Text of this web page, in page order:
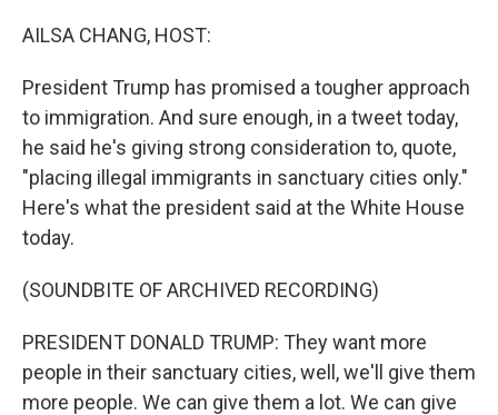
AILSA CHANG, HOST:
President Trump has promised a tougher approach
to immigration. And sure enough, in a tweet today,
he said he's giving strong consideration to, quote,
"placing illegal immigrants in sanctuary cities only."
Here's what the president said at the White House
today.
(SOUNDBITE OF ARCHIVED RECORDING)
PRESIDENT DONALD TRUMP: They want more
people in their sanctuary cities, well, we'll give them
more people. We can give them a lot. We can give